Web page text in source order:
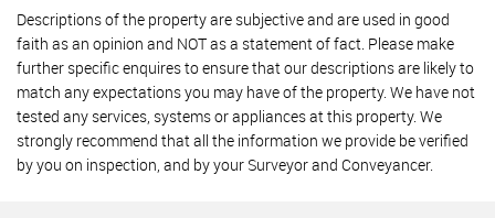
Descriptions of the property are subjective and are used in good
faith as an opinion and NOT as a statement of fact. Please make
further specific enquires to ensure that our descriptions are likely to
match any expectations you may have of the property. We have not
tested any services, systems or appliances at this property. We
strongly recommend that all the information we provide be verified
by you on inspection, and by your Surveyor and Conveyancer.